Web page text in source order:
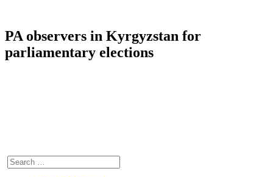
PA observers in Kyrgyzstan for
parliamentary elections